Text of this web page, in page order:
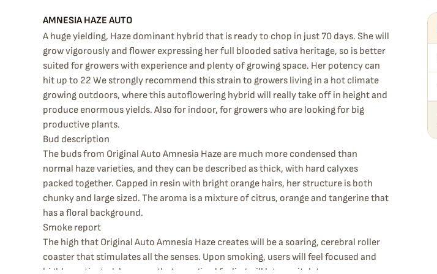
AMNESIA HAZE AUTO
A huge yielding, Haze dominant hybrid that is ready to chop in just 70 days. She will
grow vigorously and flower expressing her full blooded sativa heritage, so is better
suited for growers with experience and plenty of growing space. Her potency can
hit up to 22 We strongly recommend this strain to growers living in a hot climate
growing outdoors, where this autoflowering hybrid will really take off in height and
produce enormous yields. Also for indoor, for growers who are looking for big
productive plants.
Bud description
The buds from Original Auto Amnesia Haze are much more condensed than
normal haze varieties, and they can be described as thick, with hard calyxes
packed together. Capped in resin with bright orange hairs, her structure is both
chunky and large sized. The aroma is a mixture of citrus, orange and tangerine that
has a floral background.
Smoke report
The high that Original Auto Amnesia Haze creates will be a soaring, cerebral roller
coaster that stimulates all the senses. Upon smoking, users will feel focused and